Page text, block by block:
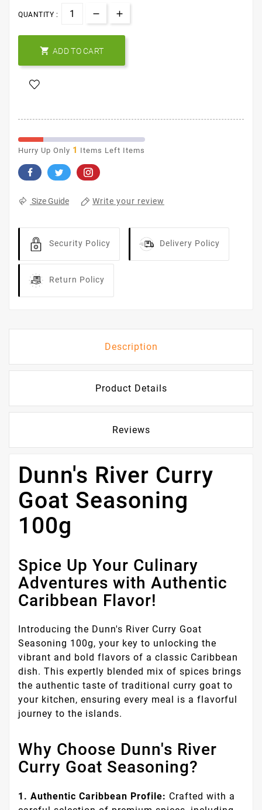
QUANTITY :
 ADD TO CART
Hurry Up Only 1 Items Left Items
Size Guide Write your review
Security Policy Delivery Policy
Return Policy
Description
Product Details
Reviews
Dunn's River Curry
Goat Seasoning
100g
Spice Up Your Culinary
Adventures with Authentic
Caribbean Flavor!
Introducing the Dunn's River Curry Goat
Seasoning 100g, your key to unlocking the
vibrant and bold flavors of a classic Caribbean
dish. This expertly blended mix of spices brings
the authentic taste of traditional curry goat to
your kitchen, ensuring every meal is a flavorful
journey to the islands.
Why Choose Dunn's River
Curry Goat Seasoning?
1. Authentic Caribbean Profile: Crafted with a